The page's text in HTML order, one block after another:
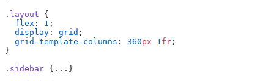
.layout
{
flex : 1 ;
display : grid ;
grid-template-columns : 360px 1 fr ;
}
.sidebar {...}